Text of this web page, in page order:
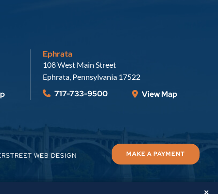
Ephrata
Russell, Krafft & Gruber, LLP
108 West Main Street
Ephrata, Pennsylvania 17522
717-733-9500 View Map
MAKE A PAYMENT
WEB DESIGN